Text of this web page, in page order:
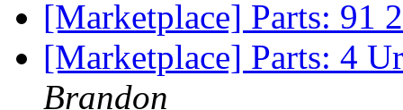
[Marketplace] Parts: 91
[Marketplace] Parts: 4
Brandon